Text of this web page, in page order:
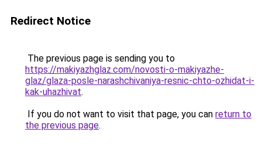
Redirect Notice
The previous page is sending you to
https://makiyazhglaz.com/novosti-o-makiyazhe-
glaz/glaza-posle-narashchivaniya-resnic-chto-ozhidat-i-
kak-uhazhivat.
If you do not want to visit that page, you can return to
the previous page.